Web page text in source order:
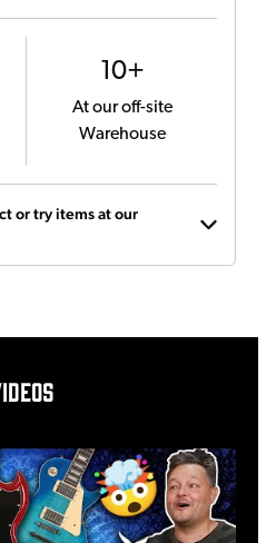
10+
At our off-site
Warehouse
or try items at our